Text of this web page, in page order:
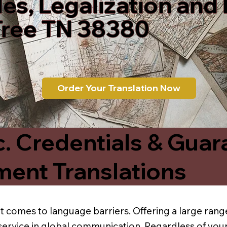
TN 38380
Order Your Translation Now
Credentials &
Translations
comes to language barriers. Offering a large